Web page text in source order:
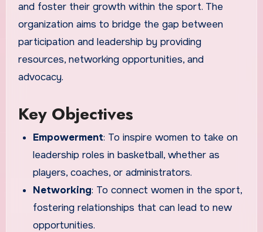
and foster their growth within the sport. The
organization aims to bridge the gap between
participation and leadership by providing
resources, networking opportunities, and
advocacy.
Key Objectives
Empowerment: To inspire women to take on
leadership roles in basketball, whether as
players, coaches, or administrators.
Networking: To connect women in the sport,
fostering relationships that can lead to new
opportunities.